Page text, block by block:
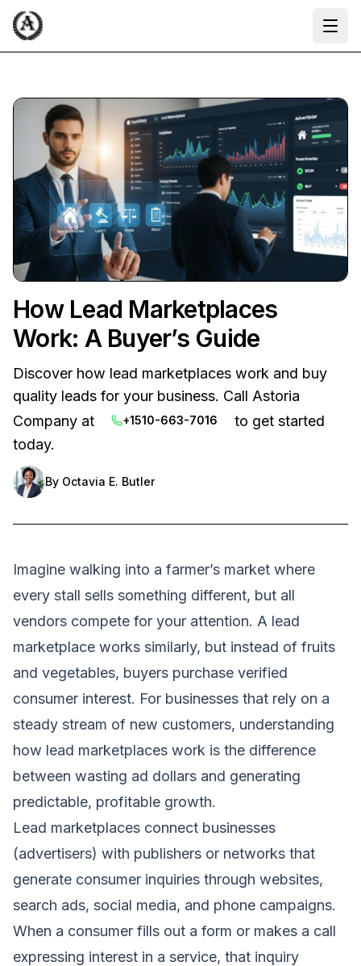
How Lead Marketplaces
Work: A Buyer’s Guide
Discover how lead marketplaces work and buy
quality leads for your business. Call Astoria
Company at
+1510-663-7016
to get started
today.
By Octavia E. Butler
Imagine walking into a farmer’s market where
every stall sells something different, but all
vendors compete for your attention. A lead
marketplace works similarly, but instead of fruits
and vegetables, buyers purchase verified
consumer interest. For businesses that rely on a
steady stream of new customers, understanding
how lead marketplaces work is the difference
between wasting ad dollars and generating
predictable, profitable growth.
Lead marketplaces connect businesses
(advertisers) with publishers or networks that
generate consumer inquiries through websites,
search ads, social media, and phone campaigns.
When a consumer fills out a form or makes a call
expressing interest in a service, that inquiry